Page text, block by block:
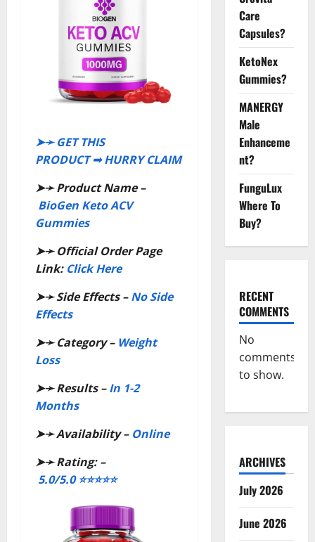
➤➛ GET THIS
PRODUCT ➟ HURRY CLAIM
➤➛Product Name –
BioGen Keto ACV
Gummies
➤➛Official Order Page
Link: Click Here
➤➛Side Effects –No Side
Effects
➤➛Category – Weight
Loss
➤➛Results –In 1-2
Months
➤➛Availability – Online
➤➛Rating: –
5.0/5.0⭐⭐⭐⭐⭐
Care
Capsules?
KetoNex
Gummies?
MANERGY
Male
Enhanceme
nt?
FunguLux
Where To
Buy?
RECENT
COMMENTS
No
comments
to show.
ARCHIVES
July 2026
June 2026